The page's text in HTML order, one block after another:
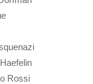
Rossi